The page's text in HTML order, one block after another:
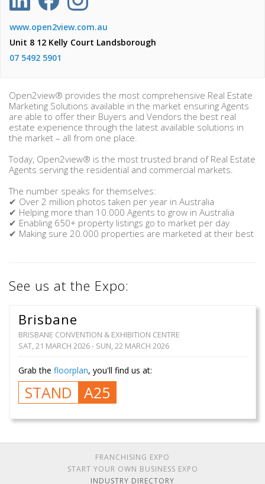
Open2view® provides the most comprehensive Real Estate
Marketing Solutions available in the market ensuring Agents
are able to offer their Buyers and Vendors the best real
estate experience through the latest available solutions in
the market – all from one place.
Today, Open2view® is the most trusted brand of Real Estate
Agents serving the residential and commercial markets.
The number speaks for themselves:
✔ Over 2 million photos taken per year in Australia
✔ Helping more than 10.000 Agents to grow in Australia
✔ Enabling 650+ property listings go to market per day
✔ Making sure 20.000 properties are marketed at their best
www.open2view.com.au
Unit 8 12 Kelly Court Landsborough
07 5492 5901
See us at the Expo:
Brisbane
BRISBANE CONVENTION & EXHIBITION CENTRE
SAT, 21 MARCH 2026 - SUN, 22 MARCH 2026
Grab the floorplan, you'll find us at:
STAND A25
FRANCHISING EXPO
START YOUR OWN BUSINESS EXPO
INDUSTRY DIRECTORY